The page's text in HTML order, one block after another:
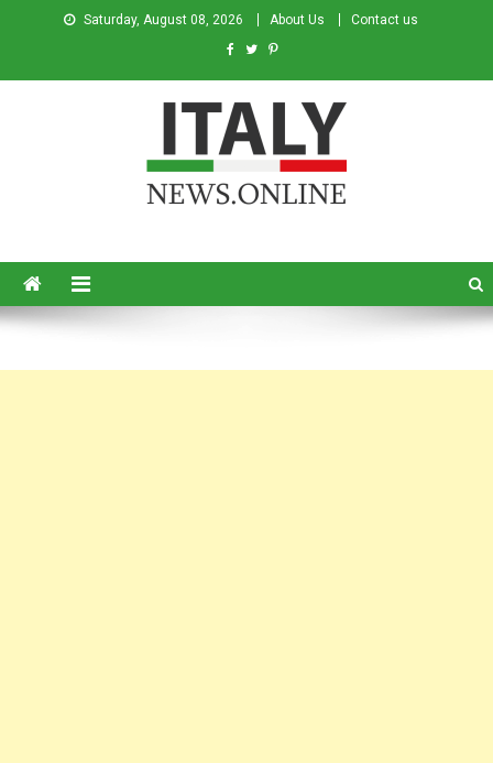
Saturday, August 08, 2026 About Us Contact us